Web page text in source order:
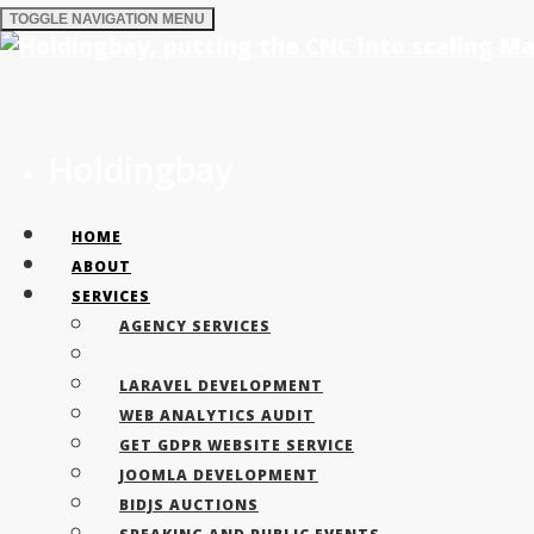
TOGGLE NAVIGATION MENU
HOME
ABOUT
SERVICES
AGENCY SERVICES
LARAVEL DEVELOPMENT
WEB ANALYTICS AUDIT
GET GDPR WEBSITE SERVICE
JOOMLA DEVELOPMENT
BIDJS AUCTIONS
Key differences between is the level